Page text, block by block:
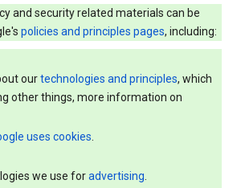
and security related materials can be
policies and principles pages, including:
ourtechnologies and principles, which
other things, more information on
uses cookies.
we use foradvertising.